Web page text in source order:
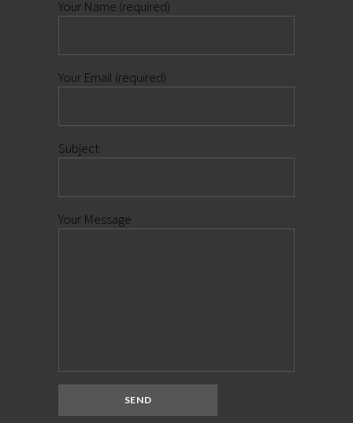
Your Name (required)
Your Email (required)
Subject
Your Message